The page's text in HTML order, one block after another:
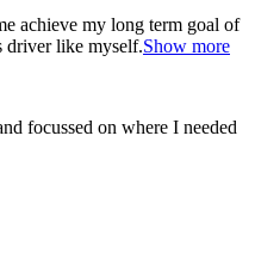
achieve my long term goal of
driver like myself.Show more
focussed on where I needed